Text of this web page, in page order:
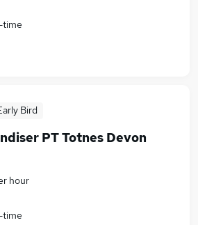
time
Bird
PT Totnes Devon
hour
time